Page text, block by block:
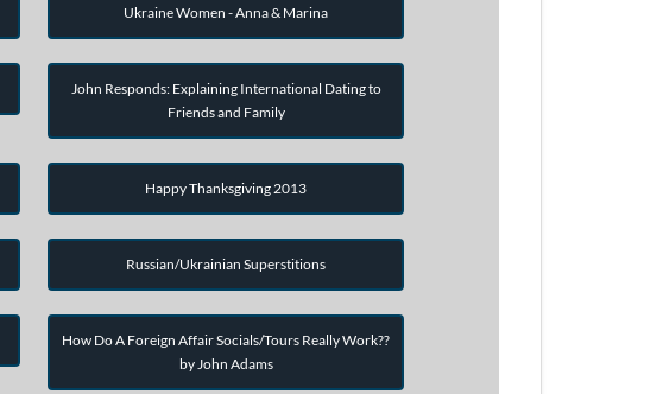
Ukraine Women - Anna & Marina
John Responds: Explaining International Dating to
Friends and Family
Happy Thanksgiving 2013
Russian/Ukrainian Superstitions
How Do A Foreign Affair Socials/Tours Really Work??
by John Adams